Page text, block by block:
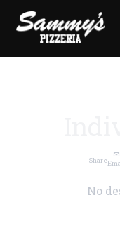
Share
No